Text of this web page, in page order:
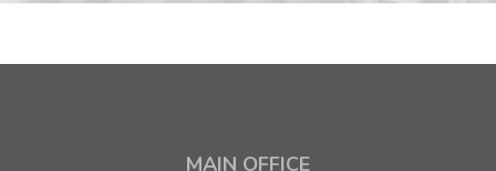
MAIN OFFICE